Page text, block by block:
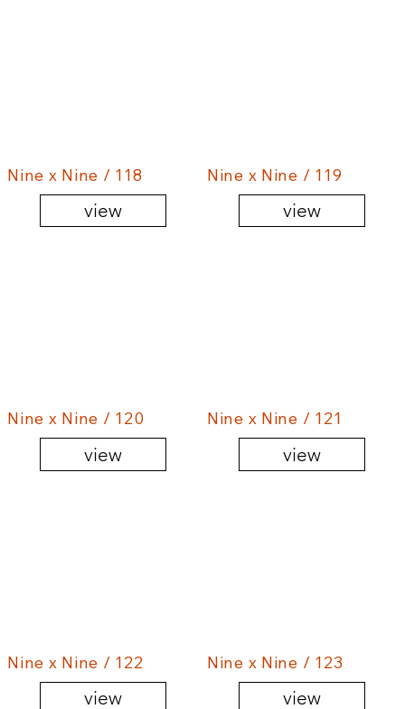
Nine x Nine / 118
view
Nine x Nine / 119
view
Nine x Nine / 120
view
Nine x Nine / 121
view
Nine x Nine / 122
view
Nine x Nine / 123
view